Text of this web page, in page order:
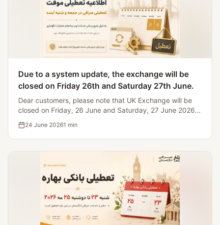
Due to a system update, the exchange will be
closed on Friday 26th and Saturday 27th June.
Dear customers, please note that UK Exchange will be
closed on Friday, 26 June and Saturday, 27 June 2026
for website and system maintenance.
24 June 20261 min